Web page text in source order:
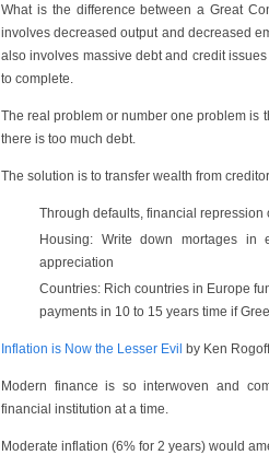
What is the difference between a Great
involves decreased output and decreased
also involves massive debt and credit
to complete.
The real problem or number one problem is
there is too much debt.
The solution is to transfer wealth from
Through defaults, financial repression
Housing: Write down mortages
appreciation
Countries: Rich countries in Europe
payments in 10 to 15 years time if
Inflation is Now the Lesser Evil by Ken
Modern finance is so interwoven and
financial institution at a time.
Moderate inflation (6% for 2 years) would